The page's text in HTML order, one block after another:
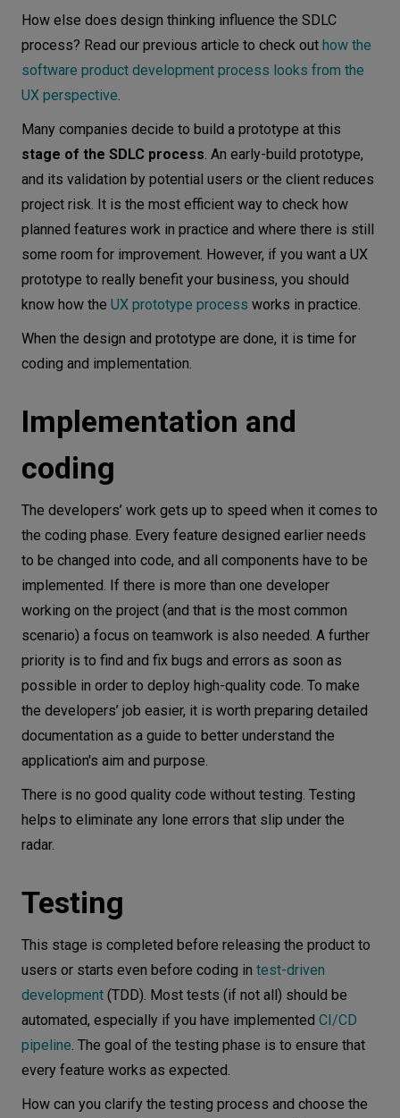
How else does design thinking influence the SDLC
process? Read our previous article to check out how the
software product development process looks from the
UX perspective.
Many companies decide to build a prototype at this
stage of the SDLC process. An early-build prototype,
and its validation by potential users or the client reduces
project risk. It is the most efficient way to check how
planned features work in practice and where there is still
some room for improvement. However, if you want a UX
prototype to really benefit your business, you should
know how the UX prototype process works in practice.
When the design and prototype are done, it is time for
coding and implementation.
Implementation and
coding
The developers’ work gets up to speed when it comes to
the coding phase. Every feature designed earlier needs
to be changed into code, and all components have to be
implemented. If there is more than one developer
working on the project (and that is the most common
scenario) a focus on teamwork is also needed. A further
priority is to find and fix bugs and errors as soon as
possible in order to deploy high-quality code. To make
the developers’ job easier, it is worth preparing detailed
documentation as a guide to better understand the
application's aim and purpose.
There is no good quality code without testing. Testing
helps to eliminate any lone errors that slip under the
radar.
Testing
This stage is completed before releasing the product to
users or starts even before coding in test-driven
development (TDD). Most tests (if not all) should be
automated, especially if you have implemented CI/CD
pipeline. The goal of the testing phase is to ensure that
every feature works as expected.
How can you clarify the testing process and choose the